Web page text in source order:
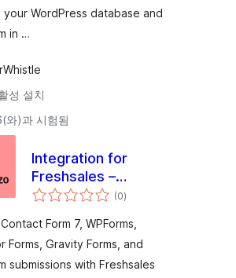
your WordPress database and
in …
성 설치
와)과 시험됨
Integration for
Freshsales –
Contact Form 7,
Elementor, Gravity
Forms and More
(0전
체
점
)
Form 7, WPForms,
Forms, Gravity Forms, and
submissions with Freshsales